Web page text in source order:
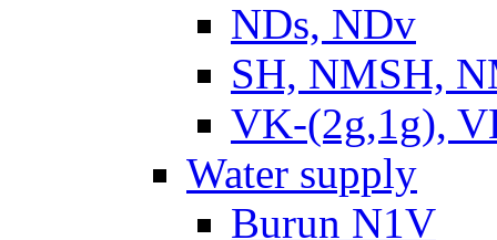
NDs, NDv
SH, NMSH,
VK-(2g,1g),
Water supply
Burun N1V